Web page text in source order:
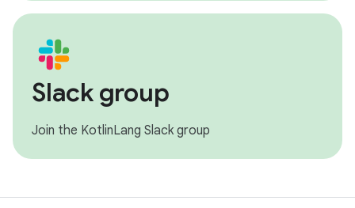
Slack group
Join the KotlinLang Slack group